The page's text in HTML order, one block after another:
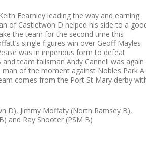
Fearnley leading the way and earning
of Castletwon D helped his side to a
the team for the second time this
single figures win over Geoff Mayles
was in imperious form to defeat
team talisman Andy Cannell was again
of the moment against Nobles Park A
comes from the Port St Mary derby
D), Jimmy Moffaty (North Ramsey B),
and Ray Shooter (PSM B)